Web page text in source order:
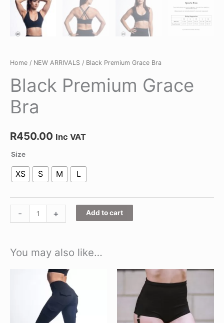
Home / NEW ARRIVALS / Black Premium Grace Bra
Black Premium Grace
Bra
R450.00 Inc VAT
Size
XS S M L
- + Add to cart
You may also like…
has
multiple
This
product
has
multiple